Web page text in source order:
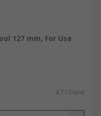
127 mm, For Use
£7.15/unit